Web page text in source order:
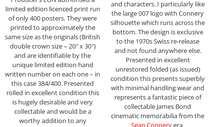
limited edition licenced print run
of only 400 posters. They were
printed to approximately the
same size as the originals (British
double crown size – 20″ x 30″)
and are identifiable by the
unique limited edition hand
written number on each one – in
this case 384/400. Presented
rolled in excellent condition this
is hugely desirable and very
collectable and would be a
worthy addition to any
and characters. I particularly like
the large 007 logo with Connery
silhouette which runs across the
bottom. The design is exclusive
to the 1970s Swiss re-release
and not found anywhere else.
Presented in excellent
unrestored folded (as issued)
condition this presents superbly
with minimal handling wear and
represents a fantastic piece of
collectable James Bond
cinematic memorabilia from the
Sean Conneryera.